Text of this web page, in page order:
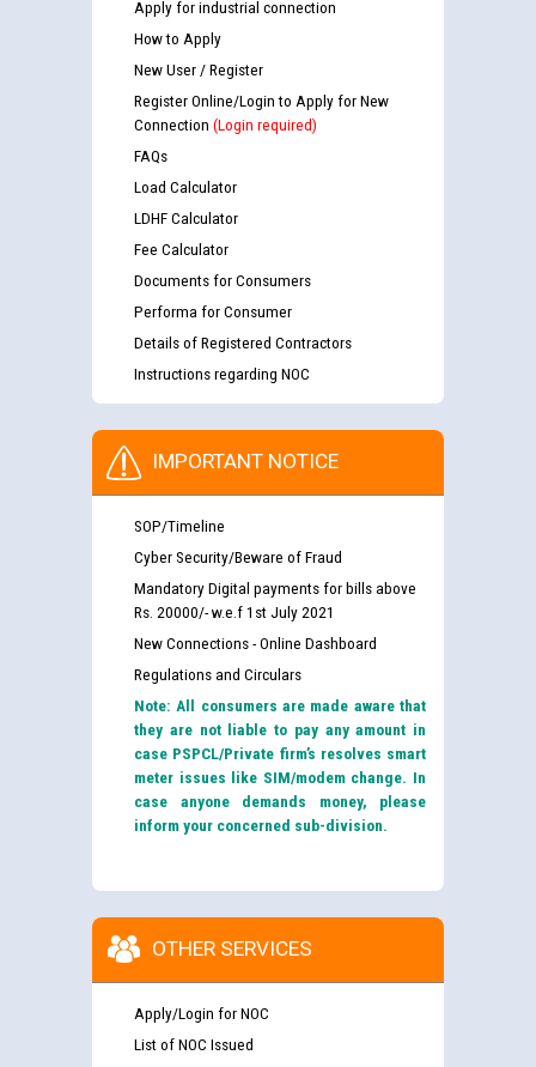
Apply for industrial connection
How to Apply
New User / Register
Register Online/Login to Apply for New
Connection (Login required)
FAQs
Load Calculator
LDHF Calculator
Fee Calculator
Documents for Consumers
Performa for Consumer
Details of Registered Contractors
Instructions regarding NOC
IMPORTANT NOTICE
SOP/Timeline
Cyber Security/Beware of Fraud
Mandatory Digital payments for bills above
Rs. 20000/- w.e.f 1st July 2021
New Connections - Online Dashboard
Regulations and Circulars
Note: All consumers are made aware that
they are not liable to pay any amount in
case PSPCL/Private firm’s resolves smart
meter issues like SIM/modem change. In
case anyone demands money, please
inform your concerned sub-division.
OTHER SERVICES
Apply/Login for NOC
List of NOC Issued